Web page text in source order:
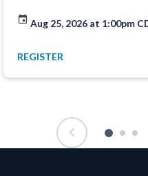
Aug 25, 2026 at 1:00pm
REGISTER